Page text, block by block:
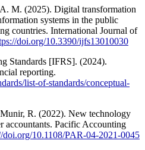
M. (2025). Digital transformation
systems in the public
countries. International Journal of
doi.org/10.3390/ijfs13010030
Standards [IFRS]. (2024).
reporting.
list-of-standards/conceptual-
R. (2022). New technology
accountants. Pacific Accounting
doi.org/10.1108/PAR-04-2021-0045